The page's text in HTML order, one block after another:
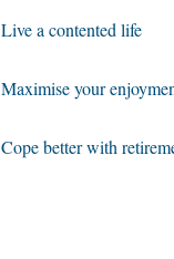
Live a contented life
Maximise your
Cope better with